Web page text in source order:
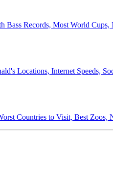
Bass Records, Most World
Locations, Internet Speeds,
Countries to Visit, Best Zoos,